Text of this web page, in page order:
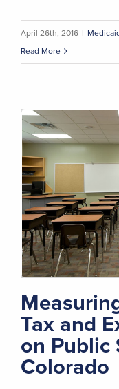
April 26th, 2016 |
Read More
Tax and
on Public
Colorado